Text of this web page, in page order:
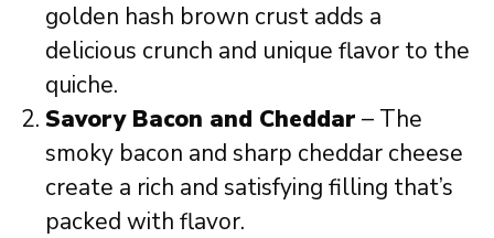
golden hash brown crust adds a
delicious crunch and unique flavor to the
quiche.
Savory Bacon and Cheddar – The
smoky bacon and sharp cheddar cheese
create a rich and satisfying filling that’s
packed with flavor.